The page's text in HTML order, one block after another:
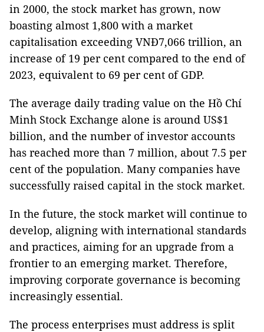
in 2000, the stock market has grown, now
boasting almost 1,800 with a market
capitalisation exceeding VNĐ7,066 trillion, an
increase of 19 per cent compared to the end of
2023, equivalent to 69 per cent of GDP.
The average daily trading value on the Hồ Chí
Minh Stock Exchange alone is around US$1
billion, and the number of investor accounts
has reached more than 7 million, about 7.5 per
cent of the population. Many companies have
successfully raised capital in the stock market.
In the future, the stock market will continue to
develop, aligning with international standards
and practices, aiming for an upgrade from a
frontier to an emerging market. Therefore,
improving corporate governance is becoming
increasingly essential.
The process enterprises must address is split